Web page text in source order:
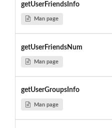
getUserFriendsInfo
Man page
getUserFriendsNum
Man page
getUserGroupsInfo
Man page